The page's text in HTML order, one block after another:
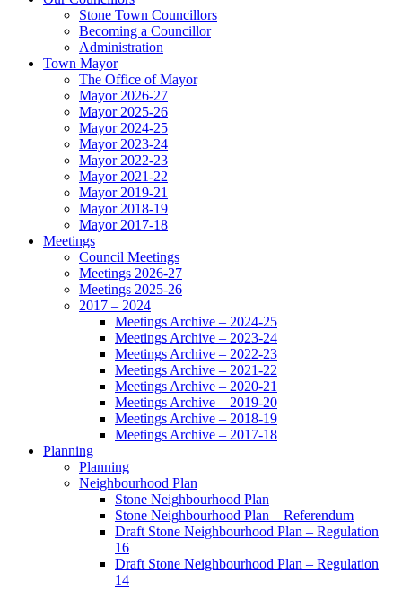
Stone Town Councillors
Becoming a Councillor
Administration
Town Mayor
The Office of Mayor
Mayor 2026-27
Mayor 2025-26
Mayor 2024-25
Mayor 2023-24
Mayor 2022-23
Mayor 2021-22
Mayor 2019-21
Mayor 2018-19
Mayor 2017-18
Meetings
Council Meetings
Meetings 2026-27
Meetings 2025-26
2017 – 2024
Meetings Archive – 2024-25
Meetings Archive – 2023-24
Meetings Archive – 2022-23
Meetings Archive – 2021-22
Meetings Archive – 2020-21
Meetings Archive – 2019-20
Meetings Archive – 2018-19
Meetings Archive – 2017-18
Planning
Planning
Neighbourhood Plan
Stone Neighbourhood Plan
Stone Neighbourhood Plan – Referendum
Draft Stone Neighbourhood Plan – Regulation
16
Draft Stone Neighbourhood Plan – Regulation
14